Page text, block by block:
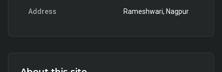
Address Rameshwari, Nagpur